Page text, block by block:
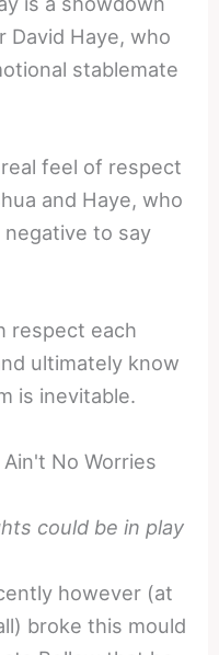
David Haye, who
stablemate
feel of respect
and Haye, who
to say
respect each
ultimately know
is inevitable.
could be in play
however (at
broke this mould